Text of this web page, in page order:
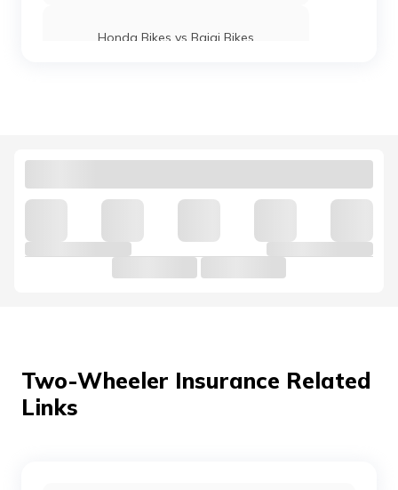
Honda Bikes vs Bajaj Bikes
Royal Enfield Interceptor 650 vs
Two-Wheeler Insurance Related
Links